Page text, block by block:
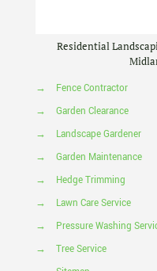
Residential
→
Fence Contractor
→
Garden Clearance
→
Landscape Gardener
→
Garden Maintenance
→
Hedge Trimming
→
Lawn Care Service
→
Pressure Washing
→
Tree Service